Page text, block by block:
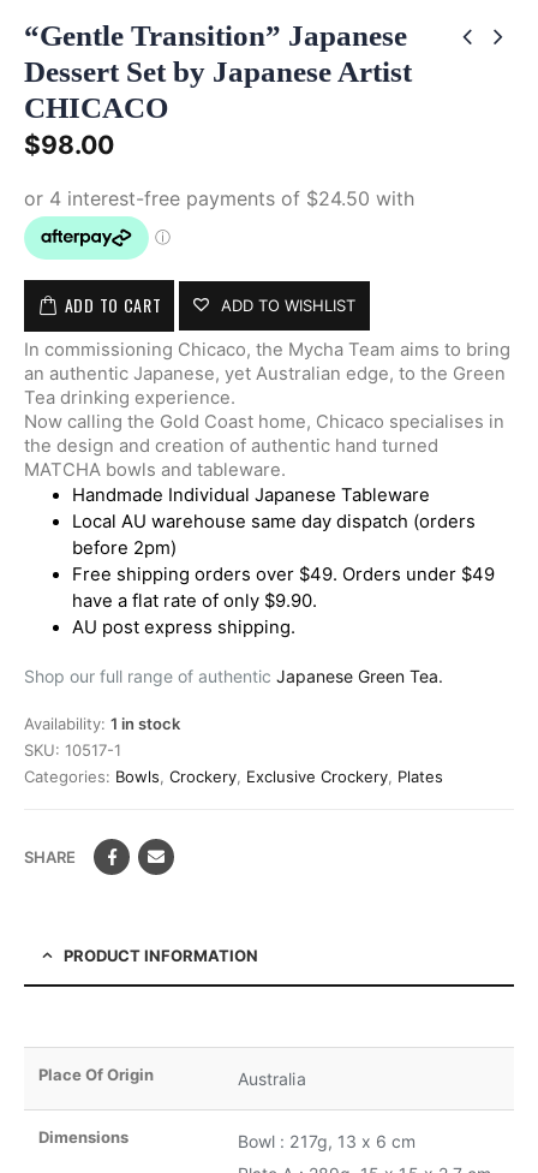
“Gentle Transition” Japanese
Dessert Set by Japanese Artist
CHICACO
$98.00
ADD TO CART ADD TO WISHLIST
In commissioning Chicaco, the Mycha Team aims to bring
an authentic Japanese, yet Australian edge, to the Green
Tea drinking experience.
Now calling the Gold Coast home, Chicaco specialises in
the design and creation of authentic hand turned
MATCHA bowls and tableware.
Handmade Individual Japanese Tableware
Local AU warehouse same day dispatch (orders
before 2pm)
Free shipping orders over $49. Orders under $49
have a flat rate of only $9.90.
AU post express shipping.
Shop our full range of authentic Japanese Green Tea.
Availability: 1 in stock
SKU: 10517-1
Categories: Bowls Crockery Exclusive Crockery Plates
SHARE
PRODUCT INFORMATION
Place Of Origin Australia
Dimensions
Bowl : 217g, 13 x 6 cm